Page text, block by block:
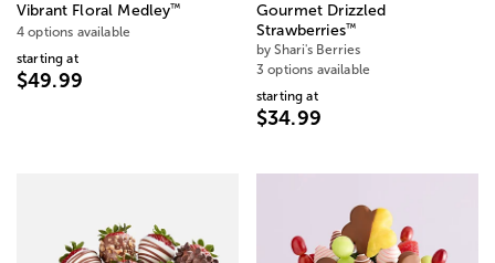
Vibrant Floral Medley™
4 options available
starting at
$49.99
Gourmet Drizzled
Strawberries™
by Shari's Berries
3 options available
starting at
$34.99